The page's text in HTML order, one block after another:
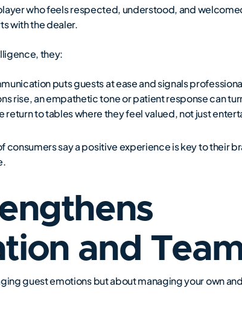
who feels respected, understood, and
with the dealer.
they:
puts guests at ease and signals
rise, an empathetic tone or patient response can
to tables where they feel valued, not just
consumers say a positive experience is key to their
and
guest emotions but about managing your own